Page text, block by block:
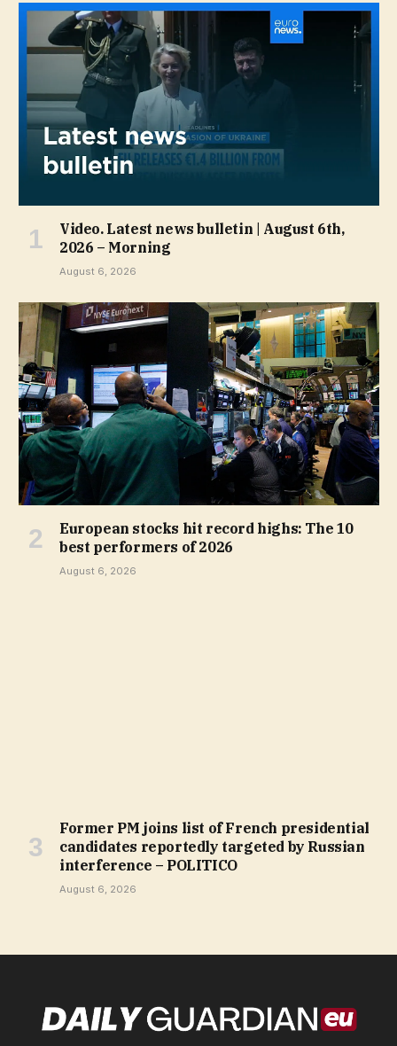
Video. Latest news bulletin | August 6th,
2026 – Morning
August 6, 2026
European stocks hit record highs: The 10
best performers of 2026
August 6, 2026
Former PM joins list of French presidential
candidates reportedly targeted by Russian
interference – POLITICO
August 6, 2026